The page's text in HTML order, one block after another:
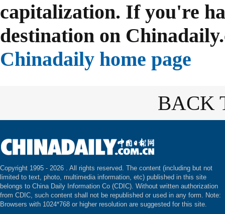
capitalization. If you're
destination on
Chinadaily home page
BACK
Copyright 1995 - 2026 . All rights reserved. The content (including but not
limited to text, photo, multimedia information, etc) published in this site
belongs to China Daily Information Co (CDIC). Without written authorization
from CDIC, such content shall not be republished or used in any form. Note:
Browsers with 1024*768 or higher resolution are suggested for this site.